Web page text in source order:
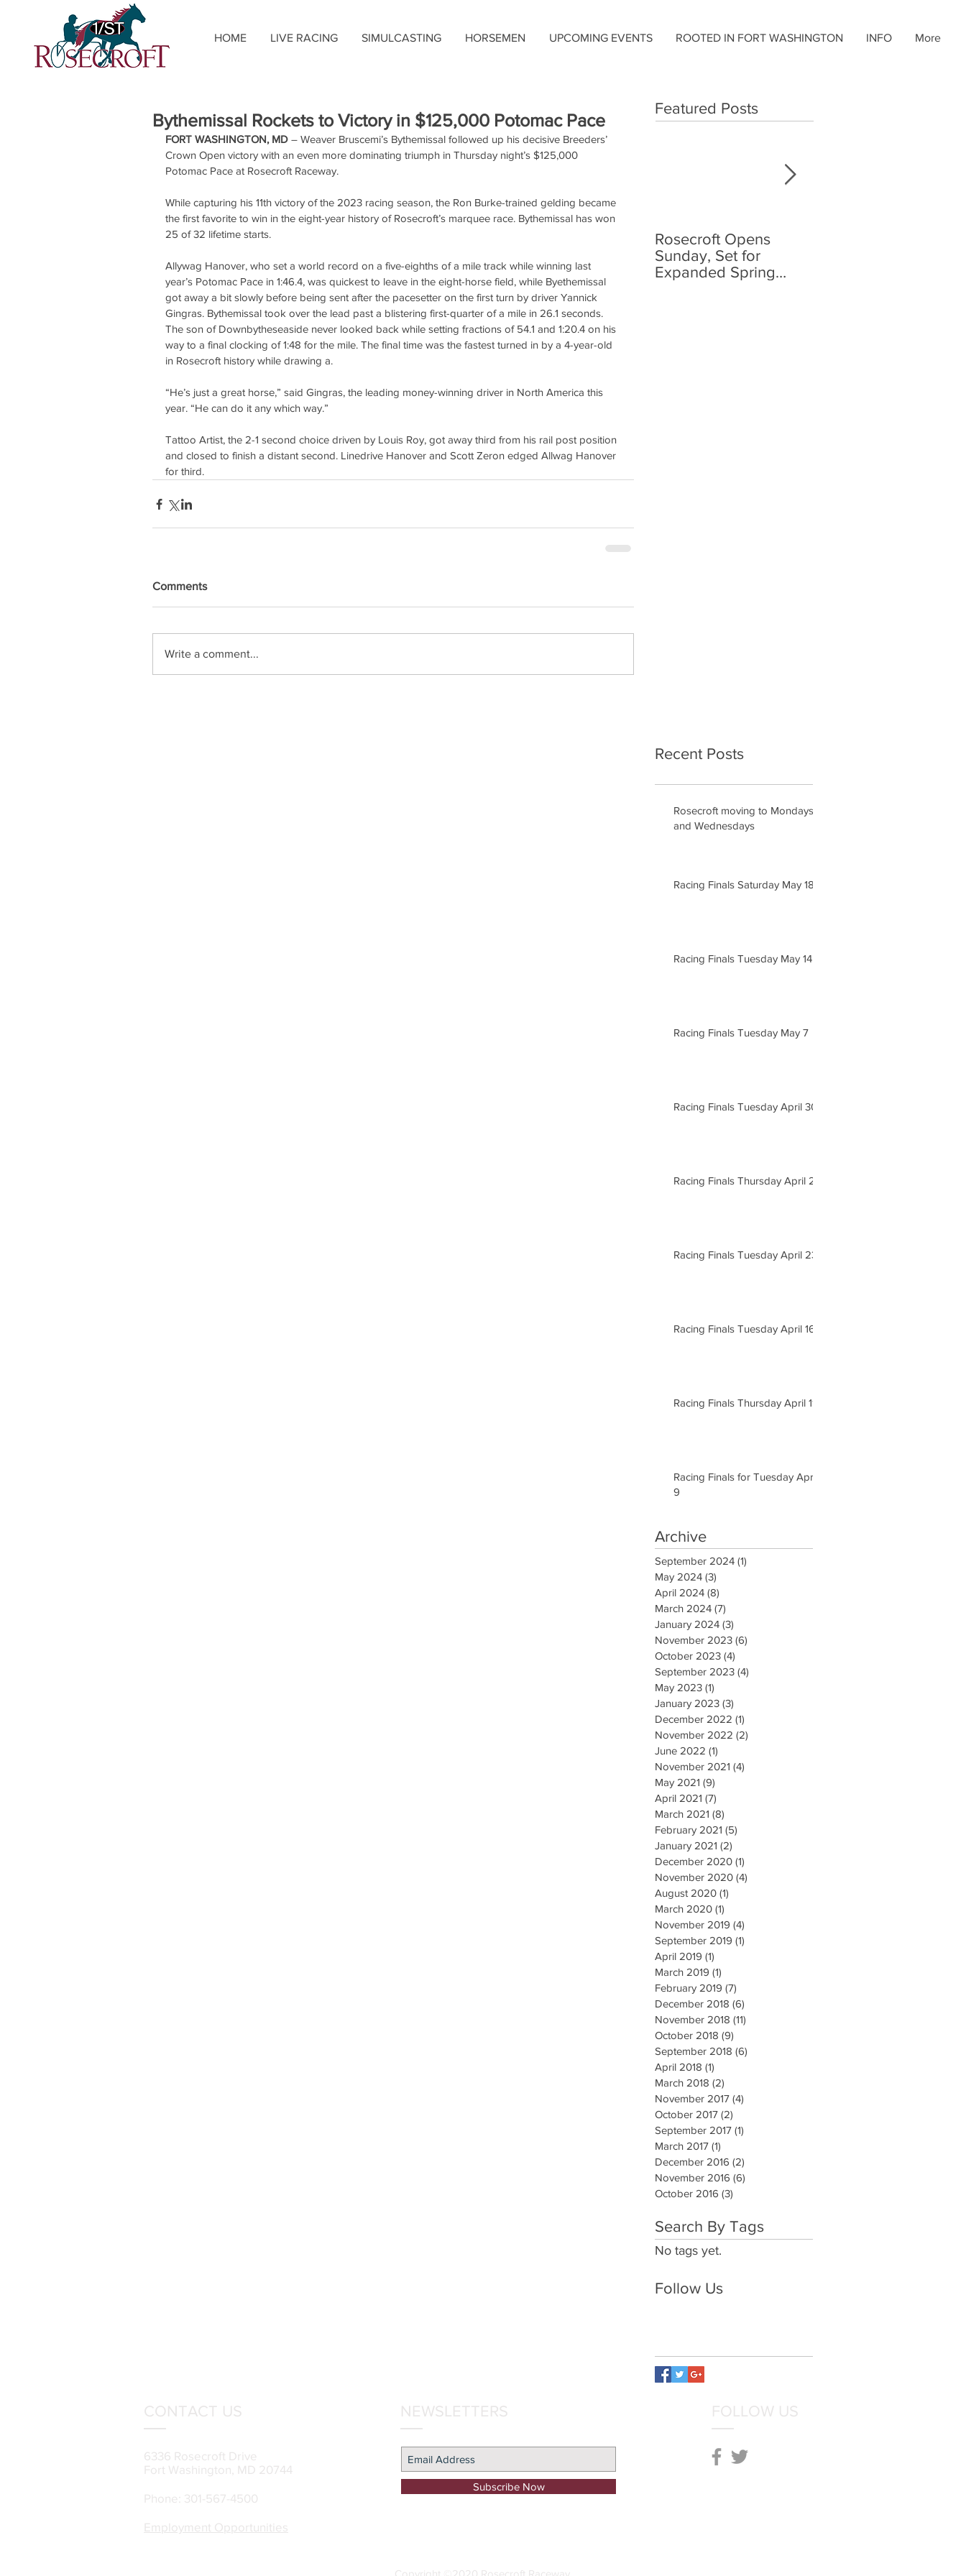
HOME LIVE RACING SIMULCASTING HORSEMEN UPCOMING EVENTS ROOTED IN FORT WASHINGTON INFO More
Bythemissal Rockets to Victory in $125,000 Potomac Pace
FORT WASHINGTON, MD – Weaver Bruscemi’s Bythemissal followed up his decisive Breeders’
Crown Open victory with an even more dominating triumph in Thursday night’s $125,000
Potomac Pace at Rosecroft Raceway.
While capturing his 11th victory of the 2023 racing season, the Ron Burke-trained gelding became
the first favorite to win in the eight-year history of Rosecroft’s marquee race. Bythemissal has won
25 of 32 lifetime starts.
Allywag Hanover, who set a world record on a five-eighths of a mile track while winning last
year’s Potomac Pace in 1:46.4, was quickest to leave in the eight-horse field, while Byethemissal
got away a bit slowly before being sent after the pacesetter on the first turn by driver Yannick
Gingras. Bythemissal took over the lead past a blistering first-quarter of a mile in 26.1 seconds.
The son of Downbytheseaside never looked back while setting fractions of 54.1 and 1:20.4 on his
way to a final clocking of 1:48 for the mile. The final time was the fastest turned in by a 4-year-old
in Rosecroft history while drawing a.
“He’s just a great horse,” said Gingras, the leading money-winning driver in North America this
year. “He can do it any which way.”
Tattoo Artist, the 2-1 second choice driven by Louis Roy, got away third from his rail post position
and closed to finish a distant second. Linedrive Hanover and Scott Zeron edged Allwag Hanover
for third.
Comments
Write a comment...
Featured Posts
Rosecroft Opens
Sunday, Set for
Expanded Spring
Recent Posts
Rosecroft moving to Mondays
and Wednesdays
Racing Finals Saturday May 18
Racing Finals Tuesday May 14
Racing Finals Tuesday May 7
Racing Finals Tuesday April 30
Racing Finals Thursday April 25
Racing Finals Tuesday April 23
Racing Finals Tuesday April 16
Racing Finals Thursday April 11
Racing Finals for Tuesday April
9
Archive
September 2024 (1)
May 2024 (3)
April 2024 (8)
March 2024 (7)
January 2024 (3)
November 2023 (6)
October 2023 (4)
September 2023 (4)
May 2023 (1)
January 2023 (3)
December 2022 (1)
November 2022 (2)
June 2022 (1)
November 2021 (4)
May 2021 (9)
April 2021 (7)
March 2021 (8)
February 2021 (5)
January 2021 (2)
December 2020 (1)
November 2020 (4)
August 2020 (1)
March 2020 (1)
November 2019 (4)
September 2019 (1)
April 2019 (1)
March 2019 (1)
February 2019 (7)
December 2018 (6)
November 2018 (11)
October 2018 (9)
September 2018 (6)
April 2018 (1)
March 2018 (2)
November 2017 (4)
October 2017 (2)
September 2017 (1)
March 2017 (1)
December 2016 (2)
November 2016 (6)
October 2016 (3)
Search By Tags
No tags yet.
Follow Us
CONTACT US
6336 Rosecroft Drive
Fort Washington, MD 20744
Phone: 301-567-4500
Employment Opportunities
NEWSLETTERS
Subscribe Now
FOLLOW US
Copyright ©2020 Rosecroft Raceway.